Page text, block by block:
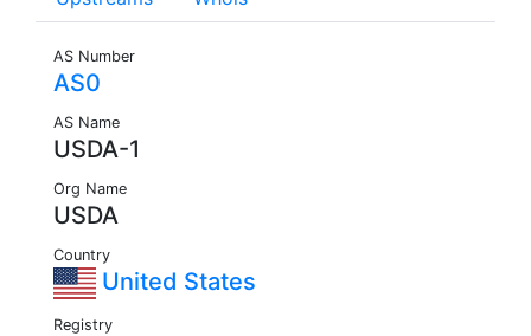
AS Number
AS0
AS Name
USDA-1
Org Name
USDA
Country
United States
Registry